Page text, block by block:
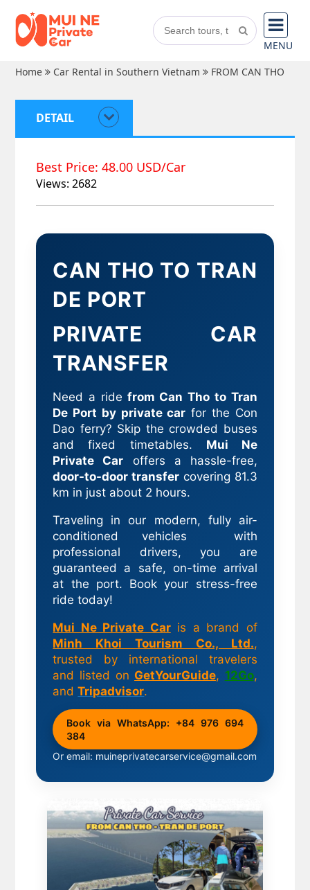
MENU
Home
Car Rental in Southern Vietnam FROM CAN THO
DETAIL
Best Price: 48.00 USD/Car
Views: 2682
CAN THO TO TRAN
DE PORT
PRIVATE CAR
TRANSFER
Need a ride from Can Tho to Tran
De Port by private car for the Con
Dao ferry? Skip the crowded buses
and fixed timetables. Mui Ne
Private Car offers a hassle-free,
door-to-door transfer covering 81.3
km in just about 2 hours.
Traveling in our modern, fully air-
conditioned vehicles with
professional drivers, you are
guaranteed a safe, on-time arrival
at the port. Book your stress-free
ride today!
Mui Ne Private Caris a brand of
Minh Khoi Tourism Co., Ltd.,
trusted by international travelers
and listed on GetYourGuide, 12Go,
andTripadvisor.
Book via WhatsApp: +84 976 694
384
Or email: muineprivatecarservice@gmail.com